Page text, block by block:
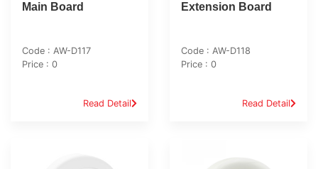
Main Board
Code : AW-D117
Price : 0
Read Detail
Extension Board
Code : AW-D118
Price : 0
Read Detail